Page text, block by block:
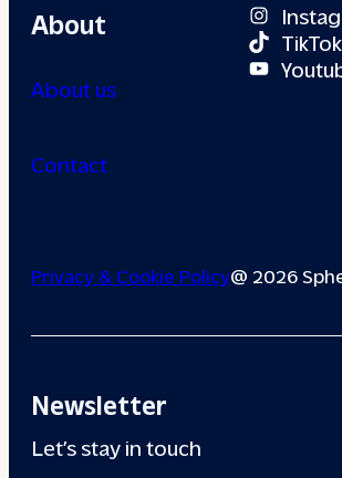
About
About us
Contact
TikTok
Privacy & Cookie Policy@ 2026
Newsletter
Let’s stay in touch